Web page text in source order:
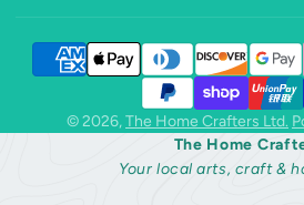
© 2026,The Home Crafters Ltd.
The Home
Your local arts, craft &